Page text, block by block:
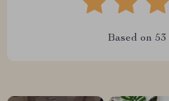
Based on 53